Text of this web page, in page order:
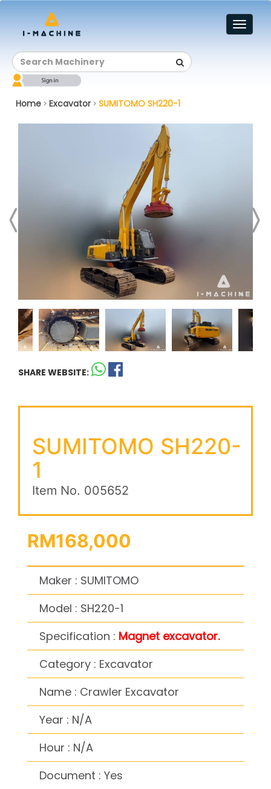
Toggle
Home > Excavator > SUMITOMO SH220-1
SHARE WEBSITE:
SUMITOMO SH220-
1
Item No. 005652
RM168,000
Maker : SUMITOMO
Model : SH220-1
Specification : Magnet excavator.
Category : Excavator
Name : Crawler Excavator
Year : N/A
Hour : N/A
Document : Yes